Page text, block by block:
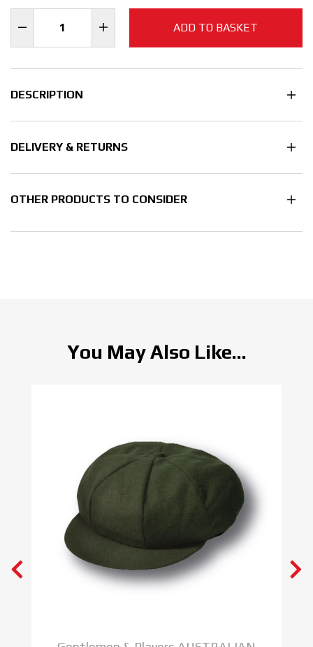
ADD TO BASKET
DESCRIPTION
DELIVERY & RETURNS
OTHER PRODUCTS TO CONSIDER
You May Also Like...